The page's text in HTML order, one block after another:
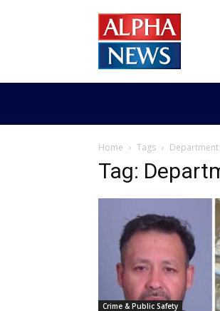
News
MN
Home Tags Department
Tag:
Crime & Public Safety